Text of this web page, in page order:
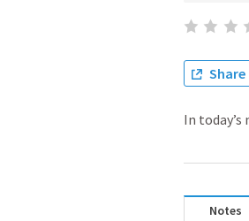
Share
In
Notes